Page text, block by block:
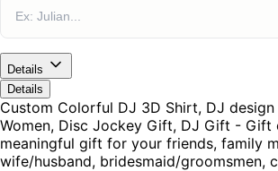
Details
Details
Custom Colorful DJ 3D Shirt, DJ design
Women, Disc Jockey Gift, DJ Gift - Gift
meaningful gift for your friends, family
wife/husband, bridesmaid/groomsmen,